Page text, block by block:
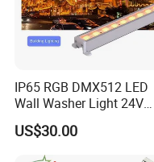
IP65 RGB DMX512 LED
Wall Washer Light 24V
Outdoor Building Facade
Lighting for Architectural
Decoration
US$30.00